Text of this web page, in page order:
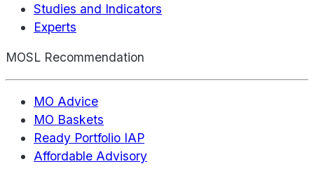
Studies and Indicators
Experts
MOSL Recommendation
MO Advice
MO Baskets
Ready Portfolio IAP
Affordable Advisory